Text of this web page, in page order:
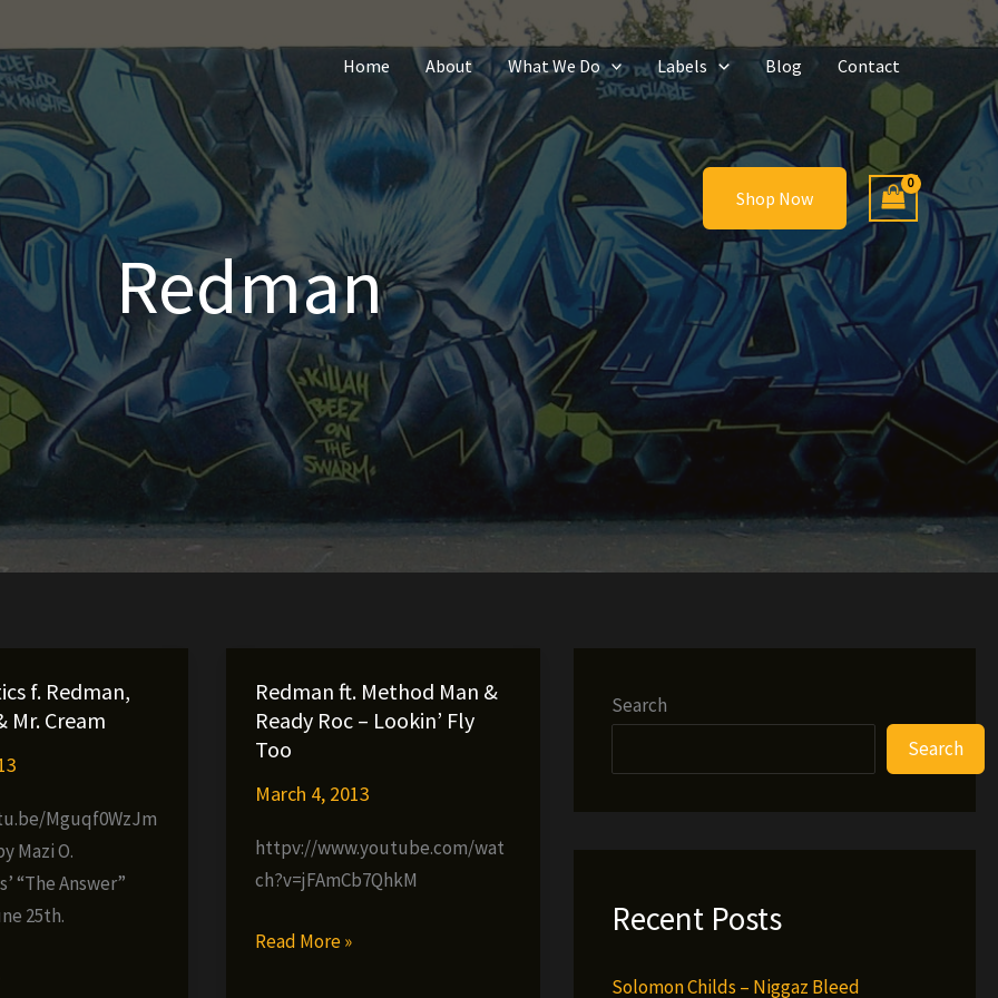
Home About What We Do Labels Blog Contact
Shop Now
Redman
f. Redman,
Mr. Cream
Mguqf0WzJm
Mazi O.
“The Answer”
25th.
Redman ft. Method Man &
Ready Roc – Lookin’ Fly
Too
March 4, 2013
httpv://www.youtube.com/wat
ch?v=jFAmCb7QhkM
Redman
Read More »
Search
Search
Recent Posts
Solomon Childs – Niggaz Bleed